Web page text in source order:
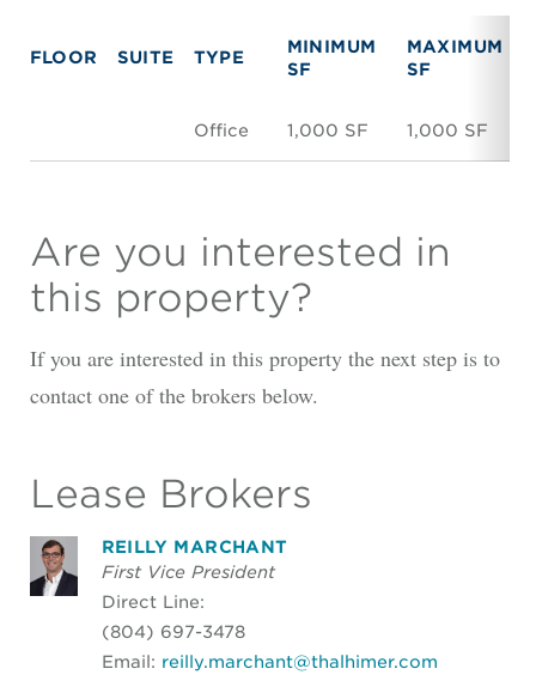
FLOOR SUITE TYPE
MINIMUM
SF
MAXIMUM
SF
Office 1,000 SF 1,000 SF
Are you interested in
this property?
If you are interested in this property the next step is to
contact one of the brokers below.
Lease Brokers
REILLY MARCHANT
First Vice President
Direct Line:
(804) 697-3478
Email: reilly.marchant@thalhimer.com